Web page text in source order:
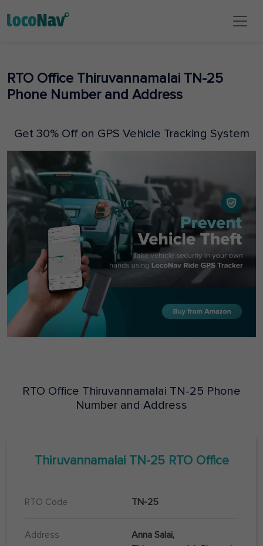
RTO Office Thiruvannamalai TN-25
Phone Number and Address
Get 30% Off on GPS Vehicle Tracking System
RTO Office Thiruvannamalai TN-25 Phone
Number and Address
Thiruvannamalai TN-25RTO Office
RTO Code TN-25
Address
Anna Salai,